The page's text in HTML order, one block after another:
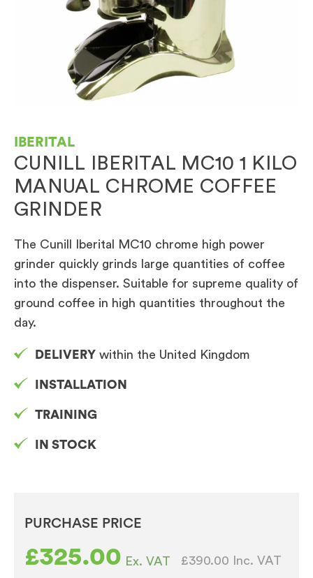
IBERITAL
CUNILL IBERITAL MC10 1 KILO
MANUAL CHROME COFFEE
GRINDER
The Cunill Iberital MC10 chrome high power
grinder quickly grinds large quantities of coffee
into the dispenser. Suitable for supreme quality of
ground coffee in high quantities throughout the
day.
DELIVERY within the United Kingdom
INSTALLATION
TRAINING
IN STOCK
PURCHASE PRICE
£325.00 Ex. VAT £390.00 Inc. VAT